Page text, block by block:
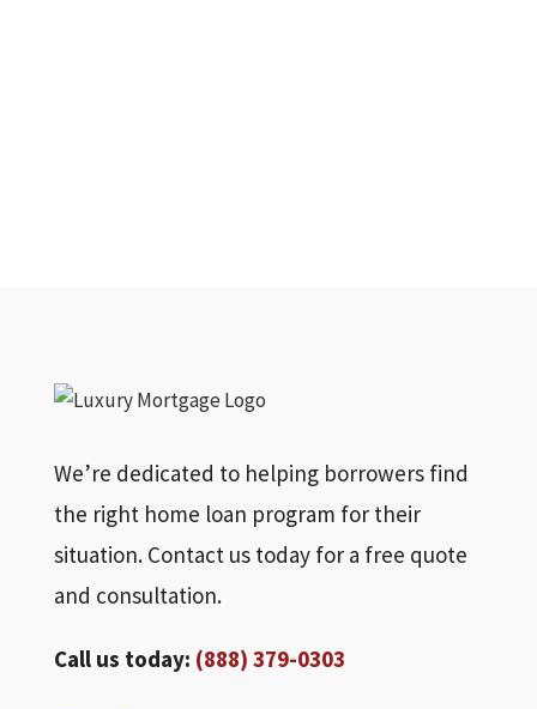
We’re dedicated to helping borrowers find
the right home loan program for their
situation. Contact us today for a free quote
and consultation.
Call us today: (888) 379-0303